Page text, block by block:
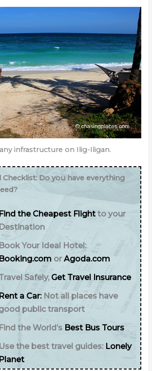
infrastructure on Ilig-Iligan.
Checklist: Do you have everything
Find the Cheapest Flight to your
Destination
Book Your Ideal Hotel:
Booking.comor Agoda.com
Safely, Get Travel Insurance
Rent a Car: Not all places have
public transport
Find the World’sBest Bus Tours
Use the best travel guides: Lonely
Planet